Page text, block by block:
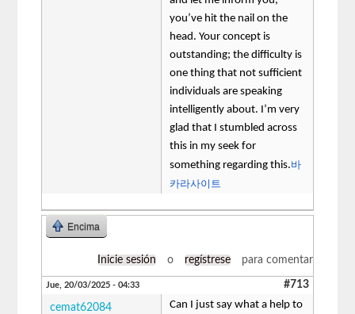
you’ve hit the nail on the
head. Your concept is
outstanding; the difficulty is
one thing that not sufficient
individuals are speaking
intelligently about. I’m very
glad that I stumbled across
this in my seek for
something regarding this.바
카라사이트
Encima
Inicie sesión o regístrese para comentar
Jue, 20/03/2025 - 04:33 #713
cemat62084
Can I just say what a help to